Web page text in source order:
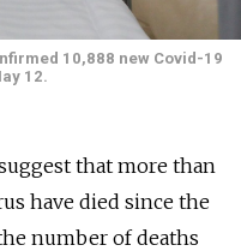
10,888 new Covid-19
12.
that more than
have died since the
number of deaths